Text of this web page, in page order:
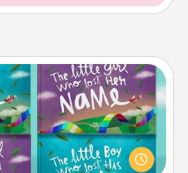
Books
when they are read
how surprised they will be